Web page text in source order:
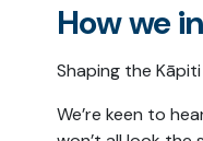
How we
Shaping the
We’re keen to